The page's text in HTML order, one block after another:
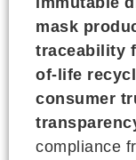
mask
traceability
of-life
consumer
compliance